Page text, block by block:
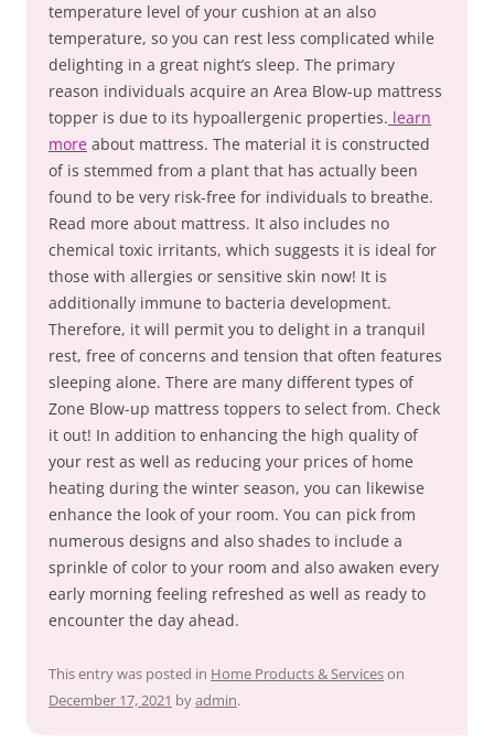
temperature level of your cushion at an also
temperature, so you can rest less complicated while
delighting in a great night’s sleep. The primary
reason individuals acquire an Area Blow-up mattress
topper is due to its hypoallergenic properties. learn
more about mattress. The material it is constructed
of is stemmed from a plant that has actually been
found to be very risk-free for individuals to breathe.
Read more about mattress. It also includes no
chemical toxic irritants, which suggests it is ideal for
those with allergies or sensitive skin now! It is
additionally immune to bacteria development.
Therefore, it will permit you to delight in a tranquil
rest, free of concerns and tension that often features
sleeping alone. There are many different types of
Zone Blow-up mattress toppers to select from. Check
it out! In addition to enhancing the high quality of
your rest as well as reducing your prices of home
heating during the winter season, you can likewise
enhance the look of your room. You can pick from
numerous designs and also shades to include a
sprinkle of color to your room and also awaken every
early morning feeling refreshed as well as ready to
encounter the day ahead.
This entry was posted in Home Products & Serviceson
December 17, 2021 byadmin.